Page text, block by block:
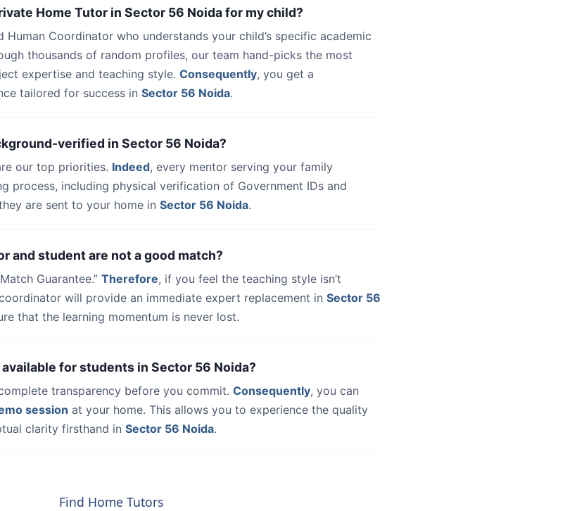
Home Tutor in Sector 56 Noida for my child?
Human Coordinator who understands your child’s specific academic
thousands of random profiles, our team hand-picks the most
expertise and teaching style. Consequently, you get a
tailored for success in Sector 56 Noida.
verified in Sector 56 Noida?
our top priorities. Indeed, every mentor serving your family
process, including physical verification of Government IDs and
are sent to your home in Sector 56 Noida.
and student are not a good match?
Guarantee.” Therefore, if you feel the teaching style isn’t
will provide an immediate expert replacement in Sector 56
that the learning momentum is never lost.
for students in Sector 56 Noida?
transparency before you commit. Consequently, you can
session at your home. This allows you to experience the quality
clarity firsthand in Sector 56 Noida.
Find Home Tutors